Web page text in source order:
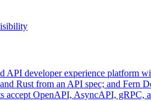
API developer experience platform
Rust from an API spec; and Fern
accept OpenAPI, AsyncAPI, gRPC,